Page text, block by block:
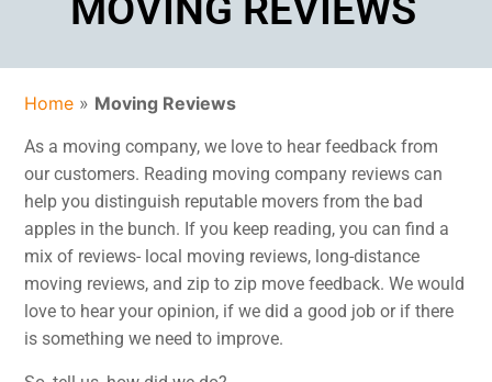
State Moves
Packing
Service
Storage
Service
Commercial
And Office
Moves
Moving
Supplies –
Germantown
Clarksburg
Gaithersburg
Rockville
Bethesda
…
GEORGIA
Atlanta
Partner
How To
Giving Back To
The Community
The Fun Side of
Moving
Credit Card Payment
E-Check Payment
Home » Moving Reviews
As a moving company, we love to hear feedback from
our customers. Reading moving company reviews can
help you distinguish reputable movers from the bad
apples in the bunch. If you keep reading, you can find a
mix of reviews- local moving reviews, long-distance
moving reviews, and zip to zip move feedback. We would
love to hear your opinion, if we did a good job or if there
is something we need to improve.